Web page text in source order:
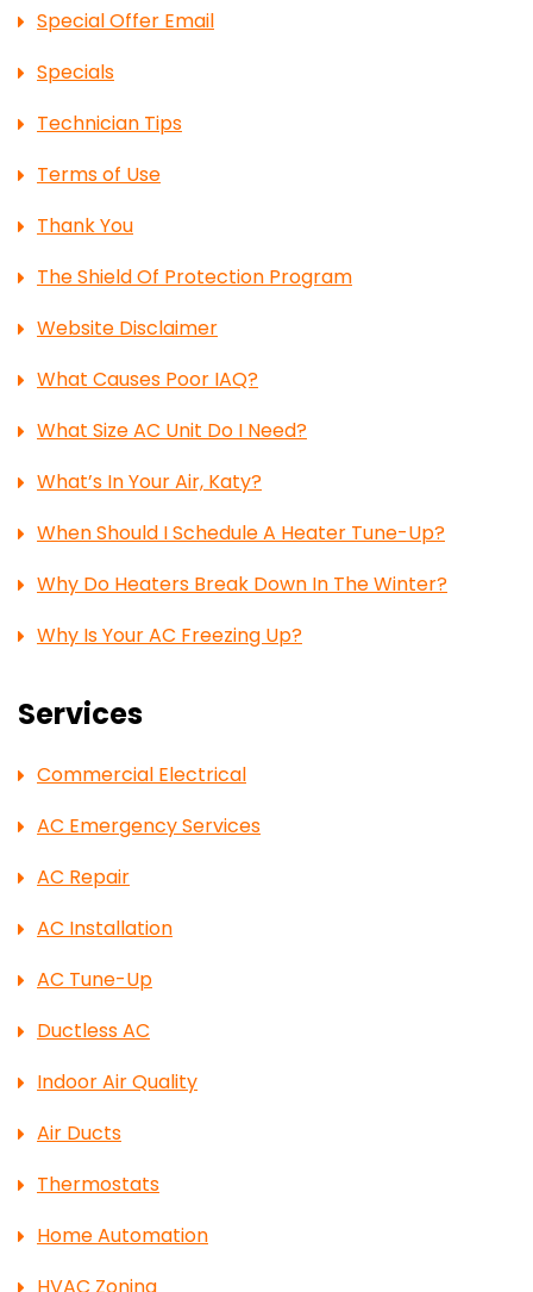
Special Offer Email
Specials
Technician Tips
Terms of Use
Thank You
The Shield Of Protection Program
Website Disclaimer
What Causes Poor IAQ?
What Size AC Unit Do I Need?
What’s In Your Air, Katy?
When Should I Schedule A Heater Tune-Up?
Why Do Heaters Break Down In The Winter?
Why Is Your AC Freezing Up?
Services
Commercial Electrical
AC Emergency Services
AC Repair
AC Installation
AC Tune-Up
Ductless AC
Indoor Air Quality
Air Ducts
Thermostats
Home Automation